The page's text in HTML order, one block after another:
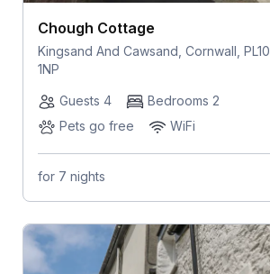
Chough Cottage
Kingsand And Cawsand, Cornwall, PL10
1NP
Guests 4
Bedrooms 2
Pets go free
WiFi
for 7 nights